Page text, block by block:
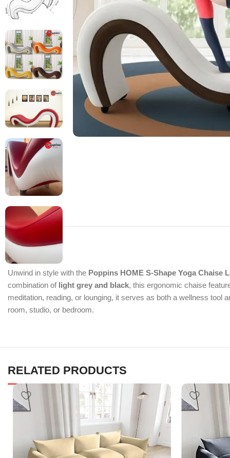
Unwind in style with the Poppins HOME S-Shape Yoga Chaise
combination of light grey and black, this ergonomic chaise
meditation, reading, or lounging, it serves as both a wellness
room, studio, or bedroom.
RELATED PRODUCTS